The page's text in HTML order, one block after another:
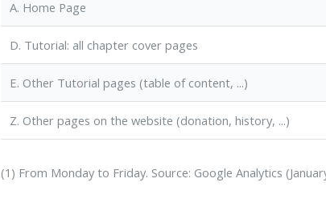
A. Home Page
D. Tutorial: all chapter cover pages
E. Other Tutorial pages (table of content, ...)
Z. Other pages on the website (donation, history, ...)
(1) From Monday to Friday. Source: Google Analytics